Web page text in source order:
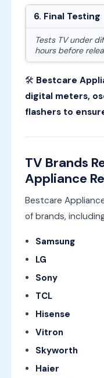
6. Final Testing
Tests TV under
hours before
🛠 Bestcare
digital meters,
flashers to
TV Brands
Appliance
Bestcare
of brands,
Samsung
LG
Sony
TCL
Hisense
Vitron
Skyworth
Haier